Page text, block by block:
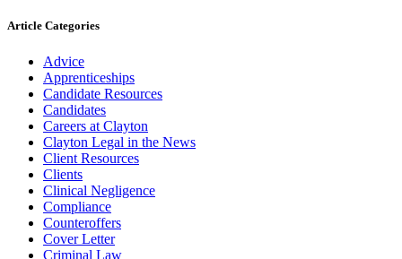
Article Categories
Advice
Apprenticeships
Candidate Resources
Candidates
Careers at Clayton
Clayton Legal in the News
Client Resources
Clients
Clinical Negligence
Compliance
Counteroffers
Cover Letter
Criminal Law